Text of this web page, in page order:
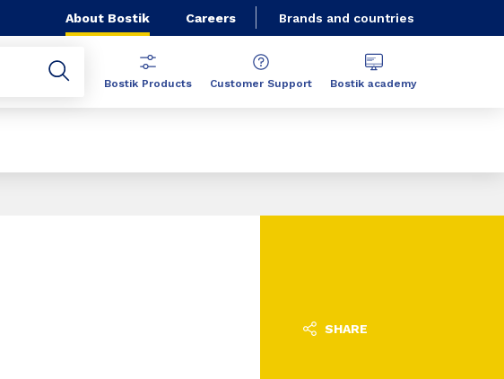
About Bostik Careers Brands and countries
Bostik Products Customer Support Bostik academy
SHARE